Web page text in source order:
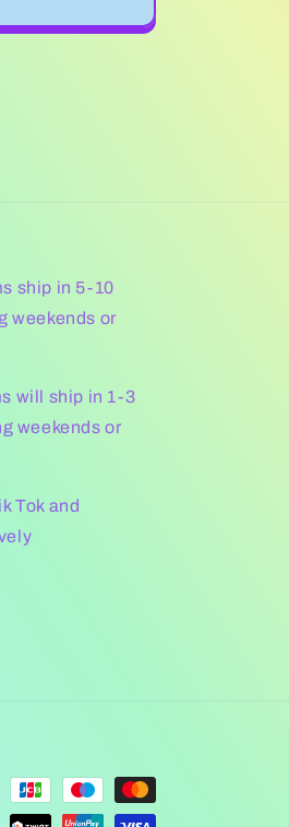
ship in 5-10
weekends or
will ship in 1-3
weekends or
Tok and